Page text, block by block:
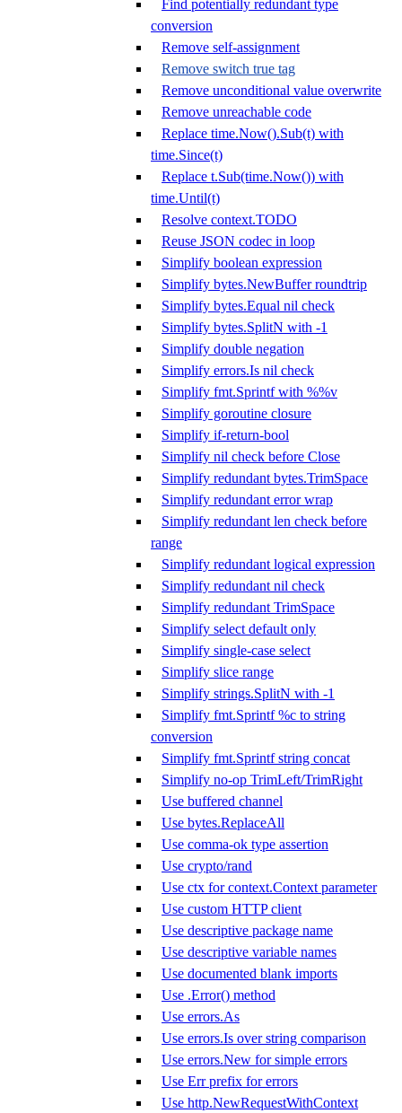
Find potentially redundant type
conversion
Remove self-assignment
Remove switch true tag
Remove unconditional value overwrite
Remove unreachable code
Replace time.Now().Sub(t) with
time.Since(t)
Replace t.Sub(time.Now()) with
time.Until(t)
Resolve context.TODO
Reuse JSON codec in loop
Simplify boolean expression
Simplify bytes.NewBuffer roundtrip
Simplify bytes.Equal nil check
Simplify bytes.SplitN with -1
Simplify double negation
Simplify errors.Is nil check
Simplify fmt.Sprintf with %%v
Simplify goroutine closure
Simplify if-return-bool
Simplify nil check before Close
Simplify redundant bytes.TrimSpace
Simplify redundant error wrap
Simplify redundant len check before
range
Simplify redundant logical expression
Simplify redundant nil check
Simplify redundant TrimSpace
Simplify select default only
Simplify single-case select
Simplify slice range
Simplify strings.SplitN with -1
Simplify fmt.Sprintf %c to string
conversion
Simplify fmt.Sprintf string concat
Simplify no-op TrimLeft/TrimRight
Use buffered channel
Use bytes.ReplaceAll
Use comma-ok type assertion
Use crypto/rand
Use ctx for context.Context parameter
Use custom HTTP client
Use descriptive package name
Use descriptive variable names
Use documented blank imports
Use .Error() method
Use errors.As
Use errors.Is over string comparison
Use errors.New for simple errors
Use Err prefix for errors
Use http.NewRequestWithContext